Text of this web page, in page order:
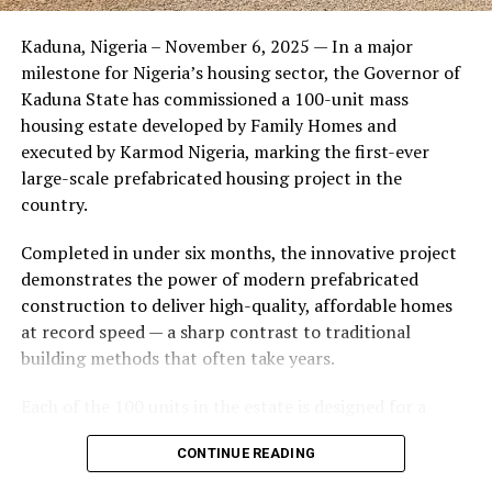
during its early years, with the pair often seen together
at community events and social gatherings. However,
tensions reportedly escalated when Yolanda began
confronting Amos about his whereabouts, referencing
locations and timelines he had not shared with her.
The situation reached a breaking point when Yolanda
Burbank, where she believed he had gone without
informing her. Sources say she arrived at the location
shortly after he did, leading to a heated confrontation
in the parking area of the building. Neighbors, alarmed
by raised voices, contacted local authorities.
the parties. While no arrests were immediately
announced, the incident marked the effective end of the
Kaduna, Nigeria – November 6, 2025 — In a major
milestone for Nigeria’s housing sector, the Governor of
Kaduna State has commissioned a 100-unit mass
housing estate developed by Family Homes and
executed by Karmod Nigeria, marking the first-ever
large-scale prefabricated housing project in the
country.
Completed in under six months, the innovative project
demonstrates the power of modern prefabricated
construction to deliver high-quality, affordable homes
at record speed — a sharp contrast to traditional
building methods that often take years.
lifespan exceeding 50 years with routine maintenance.
The development features tarred access roads, efficient
CONTINUE READING